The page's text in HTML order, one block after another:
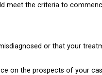
meet the criteria to
or that your
on the prospects of your